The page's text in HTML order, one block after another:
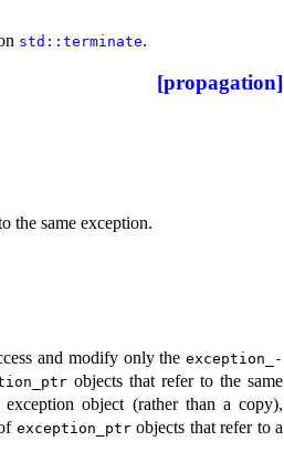
std​::​terminate.
[propagation]
the same exception.
and modify only the exception_­
objects that refer to the same
exception object (rather than a copy),
exception_­ptrobjects that refer to a